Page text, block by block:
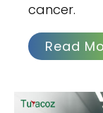
cancer.
Read